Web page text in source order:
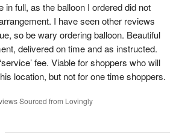
in full, as the balloon I ordered did not
I have seen other reviews
so be wary ordering balloon. Beautiful
delivered on time and as instructed.
fee. Viable for shoppers who will
location, but not for one time shoppers.
Sourced from Lovingly